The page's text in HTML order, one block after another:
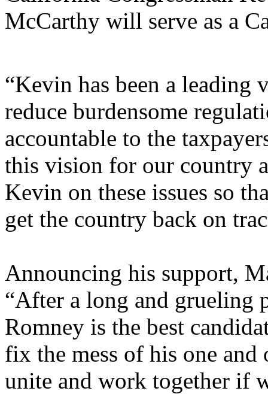
McCarthy will serve as a
“Kevin has been a leading
reduce burdensome
accountable to the
this vision for our country
Kevin on these issues so
get the country back on
Announcing his support,
“After a long and grueling
Romney is the best
fix the mess of his one
unite and work together if